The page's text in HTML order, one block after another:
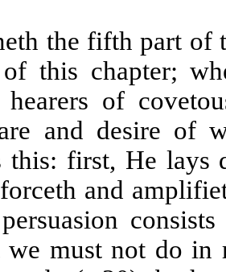
the fifth part of
this chapter;
of
and desire of
this: first, He lays
and
we must not do in